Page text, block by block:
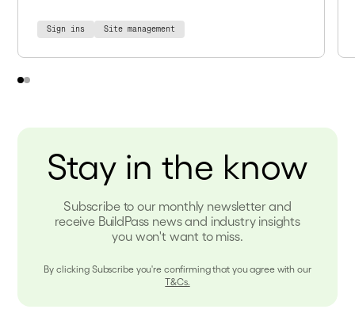
Sign ins Site management
Stay in the know
Subscribe to our monthly newsletter and
receive BuildPass news and industry insights
you won't want to miss.
By clicking Subscribe you're confirming that you agree with our
T&Cs.